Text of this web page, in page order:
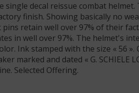
decal reissue combat
finish. Showing basically no
retain well over 97% of their
in well over 97%. The helmet's
Ink stamped with the size « 56
marked and dated « G. SCHIELE
Selected Offering.